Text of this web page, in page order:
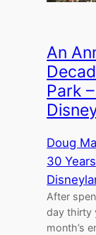
An
Park
Doug
30
After
day thirty
month’s